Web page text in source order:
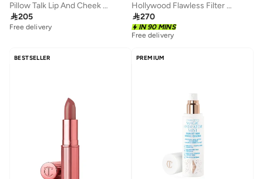
Pillow Talk Lip And Cheek Glow - Colour Of Dreams
205
Free delivery
Hollywood Flawless Filter shades for light, medium and dark skin - 2.5 Fair
270
IN 90 MINS
Free delivery
BESTSELLER PREMIUM